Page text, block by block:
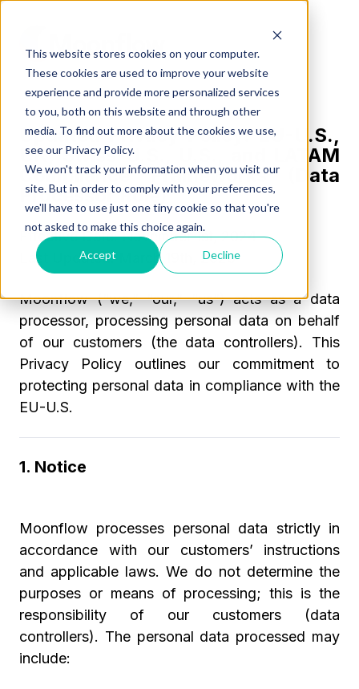
This website stores cookies on your computer.
These cookies are used to improve your website
experience and provide more personalized services
to you, both on this website and through other
media. To find out more about the cookies we use,
see our Privacy Policy.
We won't track your information when you visit our
site. But in order to comply with your preferences,
we'll have to use just one tiny cookie so that you're
not asked to make this choice again.
Accept Decline
Updated Privacy Policy: EU-U.S.,
UK, Swiss-U.S., U.S., and LATAM
Compliance Frameworks (Data
Processor Role)
Effective Date:November 1st, 2024
Last Updated:March 19th, 2026
Moonflow (“we,” “our,” “us”) acts as adata
processor, processing personal data on behalf
of our customers (the data controllers). This
Privacy Policy outlines our commitment to
protecting personal data in compliance with the
EU-U.S.
1. Notice
Moonflow processes personal data strictly in
accordance with our customers’ instructions
and applicable laws. We do not determine the
purposes or means of processing; this is the
responsibility of our customers (data
controllers). The personal data processed may
include: